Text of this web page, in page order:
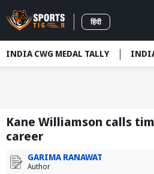
हिंदी
INDIA CWG MEDAL TALLY
Kane Williamson calls
career
GARIMA RANAWAT
Author